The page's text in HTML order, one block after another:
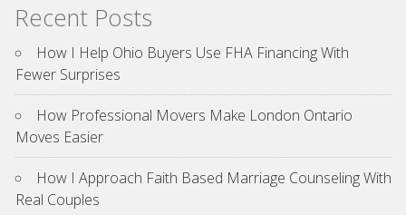
Recent Posts
How I Help Ohio Buyers Use FHA Financing With
Fewer Surprises
How Professional Movers Make London Ontario
Moves Easier
How I Approach Faith Based Marriage Counseling With
Real Couples